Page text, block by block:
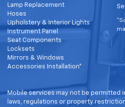
Lamp Replacement
Hoses
Upholstery & Interior Lights
Instrument Panel
Seat Components
Locksets
Mirrors & Windows
Accessories Installation*
Mobile services may not be permitted
laws, regulations or property